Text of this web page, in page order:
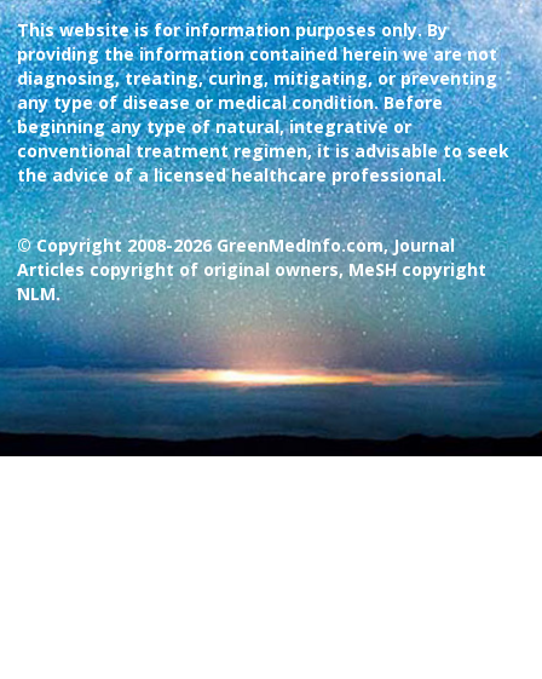
This website is for information purposes only. By
providing the information contained herein we are not
diagnosing, treating, curing, mitigating, or preventing
any type of disease or medical condition. Before
beginning any type of natural, integrative or
conventional treatment regimen, it is advisable to seek
the advice of a licensed healthcare professional.
© Copyright 2008-2026 GreenMedInfo.com, Journal
Articles copyright of original owners, MeSH copyright
NLM.